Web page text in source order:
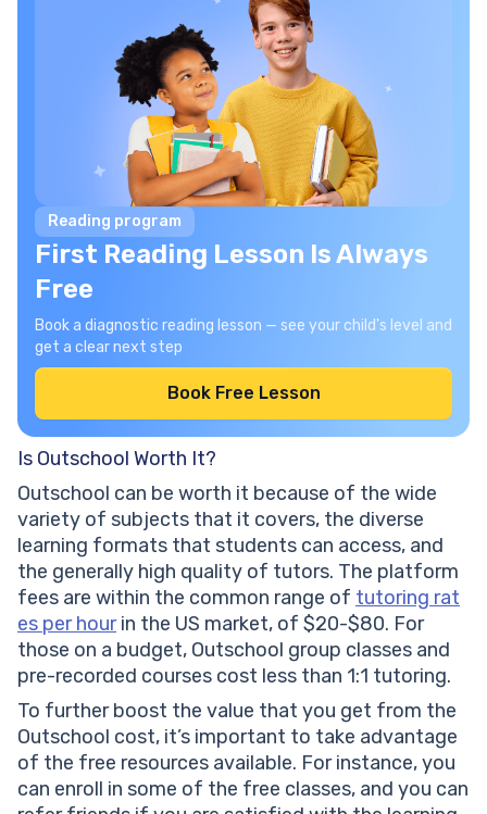
Reading program
First Reading Lesson Is Always
Free
Book a diagnostic reading lesson — see your child's level and
get a clear next step
Book Free Lesson
Is Outschool Worth It?
Outschool can be worth it because of the wide
variety of subjects that it covers, the diverse
learning formats that students can access, and
the generally high quality of tutors. The platform
fees are within the common range of tutoring rat
es per hourin the US market, of $20-$80. For
those on a budget, Outschool group classes and
pre-recorded courses cost less than 1:1 tutoring.
To further boost the value that you get from the
Outschool cost, it’s important to take advantage
of the free resources available. For instance, you
can enroll in some of the free classes, and you can